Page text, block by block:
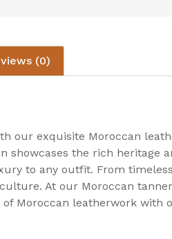
(0)
our exquisite Moroccan
showcases the rich heritage
to any outfit. From
At our Moroccan
Moroccan leatherwork with